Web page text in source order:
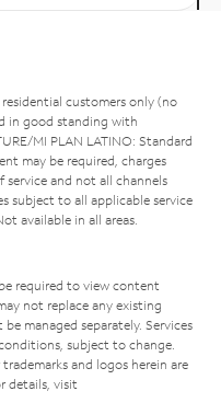
customers only (no
in good standing with
MI PLAN LATINO: Standard
may be required, charges
service and not all channels
subject to all applicable service
available in all areas.
required to view content
not replace any existing
managed separately. Services
subject to change.
and logos herein are
details, visit